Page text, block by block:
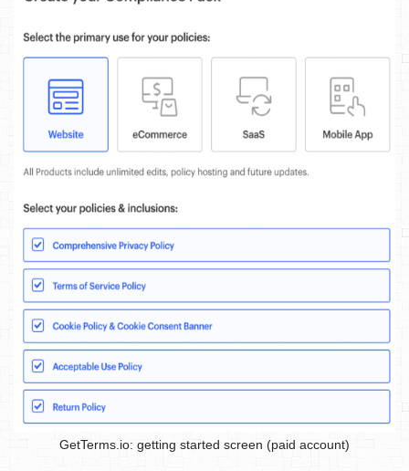
GetTerms.io: getting started screen (paid account)